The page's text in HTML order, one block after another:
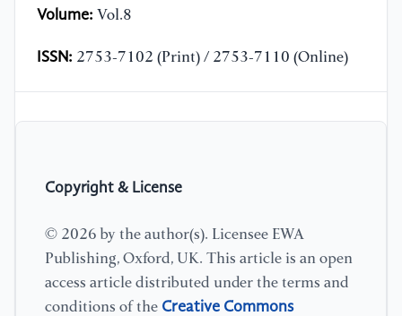
Volume: Vol.8
ISSN: 2753-7102 (Print) / 2753-7110 (Online)
Copyright & License
© 2026 by the author(s). Licensee EWA
Publishing, Oxford, UK. This article is an open
access article distributed under the terms and
conditions of the Creative Commons